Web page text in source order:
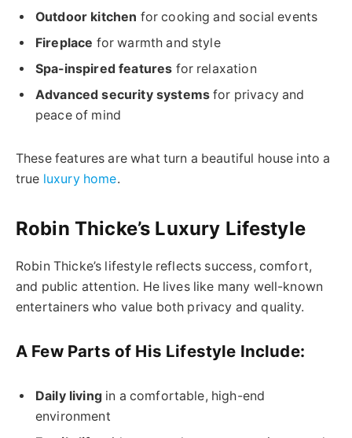
Outdoor kitchen for cooking and social events
Fireplace for warmth and style
Spa-inspired features for relaxation
Advanced security systems for privacy and
peace of mind
These features are what turn a beautiful house into a
true luxury home.
Robin Thicke’s Luxury Lifestyle
Robin Thicke’s lifestyle reflects success, comfort,
and public attention. He lives like many well-known
entertainers who value both privacy and quality.
A Few Parts of His Lifestyle Include:
Daily livingin a comfortable, high-end
environment